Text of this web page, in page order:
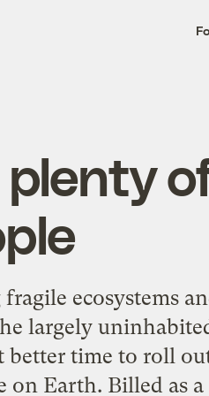
.
plenty
ecosystems
largely
better time to roll
on Earth. Billed as a